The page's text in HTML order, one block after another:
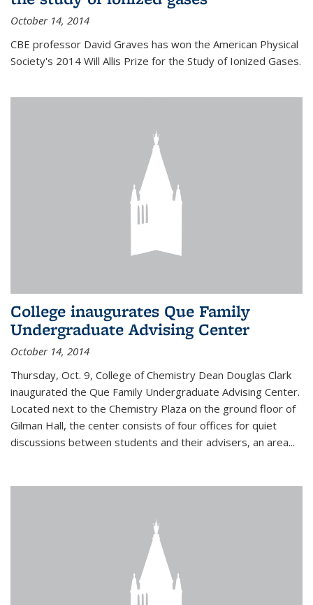
October 14, 2014
CBE professor David Graves has won the American Physical
Society's 2014 Will Allis Prize for the Study of Ionized Gases.
College inaugurates Que Family
Undergraduate Advising Center
October 14, 2014
Thursday, Oct. 9, College of Chemistry Dean Douglas Clark
inaugurated the Que Family Undergraduate Advising Center.
Located next to the Chemistry Plaza on the ground floor of
Gilman Hall, the center consists of four offices for quiet
discussions between students and their advisers, an area...